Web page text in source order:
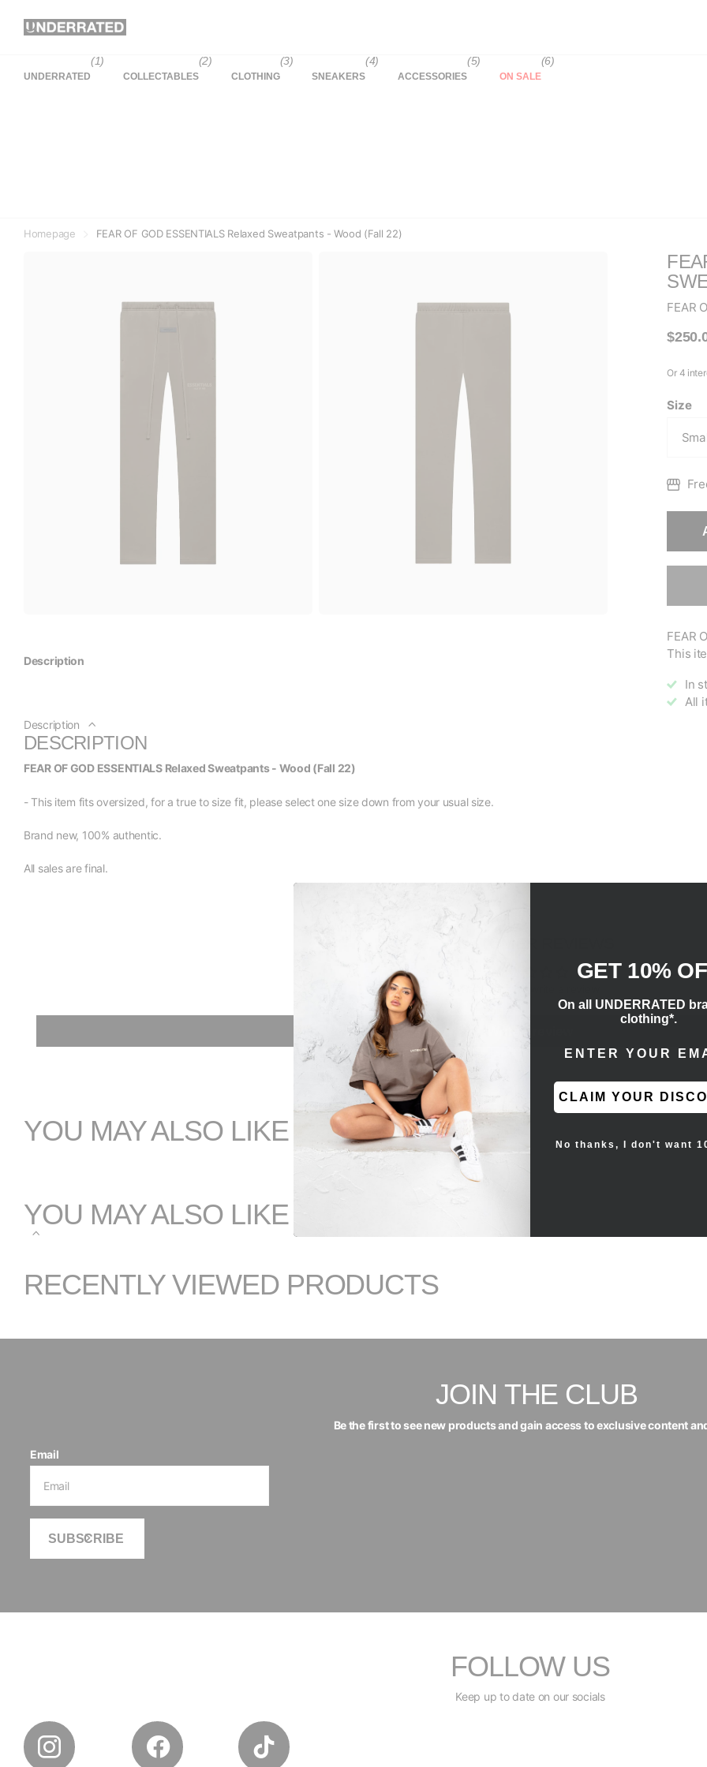
UNDERRATED
(1)
COLLECTABLES
(2)
CLOTHING
(3)
SNEAKERS
(4)
ACCESSORIES
(5)
ON SALE
(6)
Homepage
FEAR OF GOD ESSENTIALS Relaxed Sweatpants - Wood (Fall 22)
Description
Description
DESCRIPTION
FEAR OF GOD ESSENTIALS Relaxed Sweatpants - Wood (Fall 22)
- This item fits oversized, for a true to size fit, please select one size down from your usual size.
Brand new, 100% authentic.
All sales are final.
FEAR
Size
FEAR
This
In
All
YOU MAY ALSO LIKE
YOU MAY ALSO LIKE
RECENTLY VIEWED PRODUCTS
JOIN THE CLUB
Be the first to see new products and gain access to exclusive content
Email
SUBSCRIBE
FOLLOW US
Keep up to date on our socials
GET 10%
On all UNDERRATED
clothing*.
CLAIM YOUR
No thanks, I don't want